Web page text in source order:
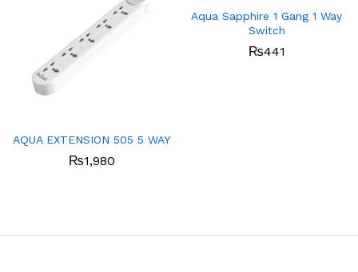
AQUA EXTENSION 505 5 WAY
₨1,980
Aqua Sapphire 1 Gang 1 Way
Switch
₨441